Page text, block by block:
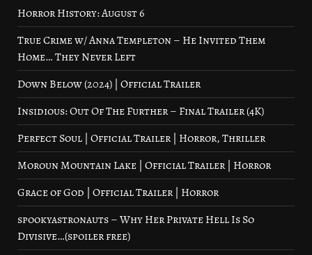
Horror History: August 6
True Crime w/ Anna Templeton – He Invited Them
Home… They Never Left
Down Below (2024) | Official Trailer
Insidious: Out Of The Further – Final Trailer (4K)
Perfect Soul | Official Trailer | Horror, Thriller
Moroun Mountain Lake | Official Trailer | Horror
Grace of God | Official Trailer | Horror
spookyastronauts – Why Her Private Hell Is So
Divisive…(spoiler free)